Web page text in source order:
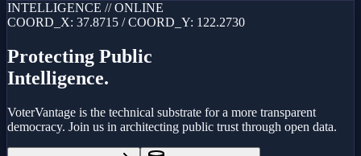
INTELLIGENCE // ONLINE
COORD_X: 37.8715 / COORD_Y: 122.2730
Protecting Public
Intelligence.
VoterVantage is the technical substrate for a more transparent
democracy. Join us in architecting public trust through open data.